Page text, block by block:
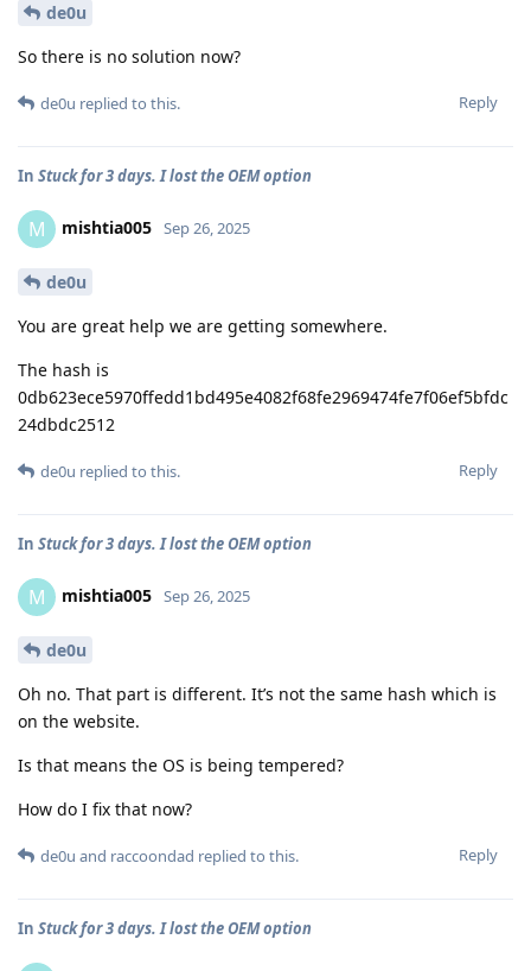
de0u
So there is no solution now?
Reply
de0u replied to this.
In Stuck for 3 days. I lost the OEM option
M mishtia005 Sep 26, 2025
de0u
You are great help we are getting somewhere.
The hash is
0db623ece5970ffedd1bd495e4082f68fe2969474fe7f06ef5bfdc
24dbdc2512
Reply
de0u replied to this.
In Stuck for 3 days. I lost the OEM option
M mishtia005 Sep 26, 2025
de0u
Oh no. That part is different. It’s not the same hash which is
on the website.
Is that means the OS is being tempered?
How do I fix that now?
Reply
de0u and raccoondad replied to this.
In Stuck for 3 days. I lost the OEM option